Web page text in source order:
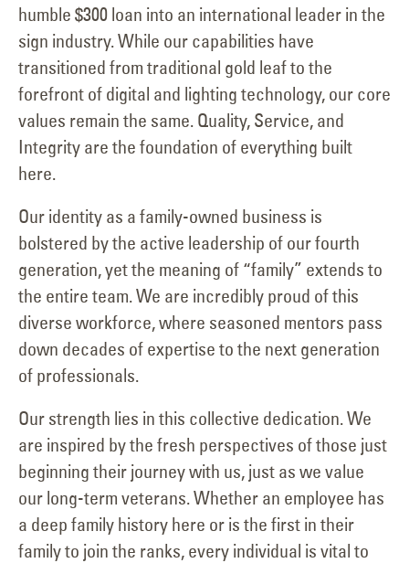
humble $300 loan into an international leader in the
sign industry. While our capabilities have
transitioned from traditional gold leaf to the
forefront of digital and lighting technology, our core
values remain the same. Quality, Service, and
Integrity are the foundation of everything built
here.
Our identity as a family-owned business is
bolstered by the active leadership of our fourth
generation, yet the meaning of “family” extends to
the entire team. We are incredibly proud of this
diverse workforce, where seasoned mentors pass
down decades of expertise to the next generation
of professionals.
Our strength lies in this collective dedication. We
are inspired by the fresh perspectives of those just
beginning their journey with us, just as we value
our long-term veterans. Whether an employee has
a deep family history here or is the first in their
family to join the ranks, every individual is vital to